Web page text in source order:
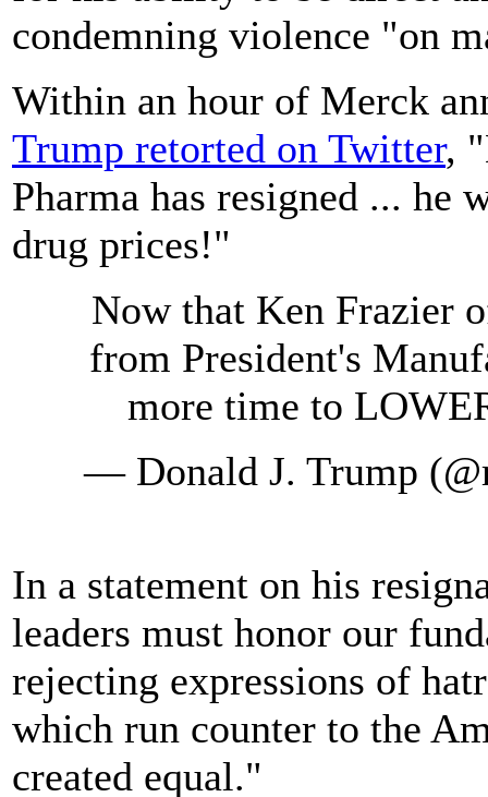
condemning violence "on
Within an hour of Merck
Trump retorted on Twitter,
Pharma has resigned ...
drug prices!"
Now that Ken Frazier
from President's
more time to
— Donald J. Trump
In a statement on his
leaders must honor our
rejecting expressions of
which run counter to the
created equal."